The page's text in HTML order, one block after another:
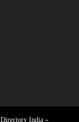
Directory India –